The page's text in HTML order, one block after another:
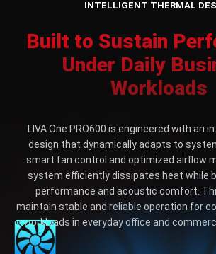
INTELLIGENT THERMAL
Built to Sustain
Under Daily
Workloads
LIVA One PRO600 is engineered with an
design that dynamically adapts to
smart fan control and optimized airflow
system efficiently dissipates heat while
performance and acoustic comfort.
maintain stable and reliable operation for
workloads in everyday office and